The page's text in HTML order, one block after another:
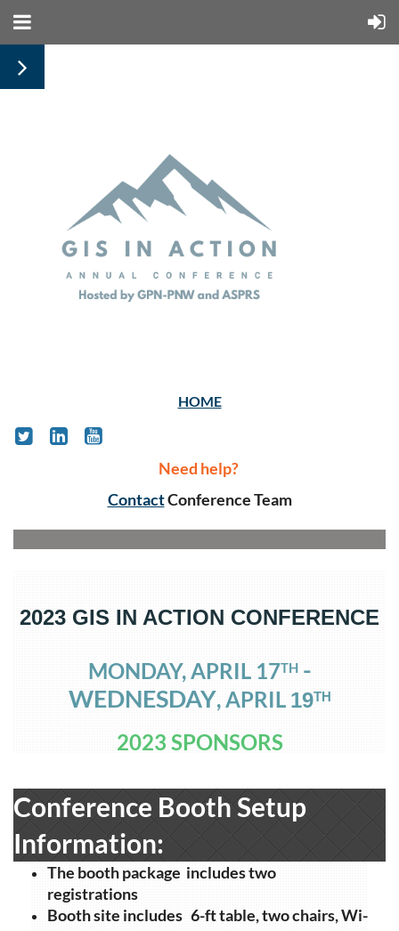
HOME
Need help?
ContactConference Team
2023 GIS IN ACTION CONFERENCE
MONDAY, APRIL 17TH -
WEDNESDAY, APRIL 19TH
2023 SPONSORS
Conference Booth Setup
Information:
The booth package includes two
registrations
Booth site includes 6-ft table, two chairs, Wi-